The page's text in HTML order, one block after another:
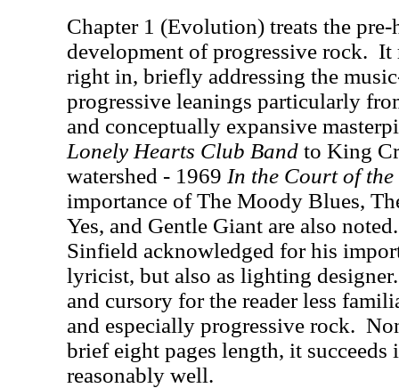
Chapter 1 (Evolution) treats the
development of progressive rock. It
right in, briefly addressing the
progressive leanings particularly
and conceptually expansive
Lonely Hearts Club Band to King
watershed - 1969 In the Court of
importance of The Moody Blues,
Yes, and Gentle Giant are also noted.
Sinfield acknowledged for his
lyricist, but also as lighting designer.
and cursory for the reader less
and especially progressive rock.
brief eight pages length, it succeeds
reasonably well.